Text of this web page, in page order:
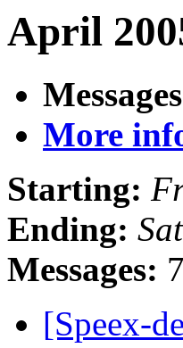
April
More
Starting:
Ending:
Messages:
[Speex-